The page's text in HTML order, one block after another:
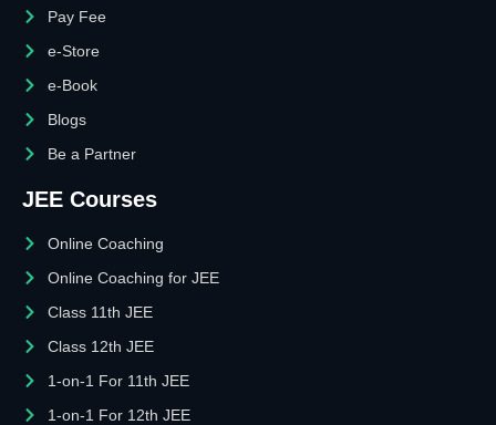
Pay Fee
e-Store
e-Book
Blogs
Be a Partner
JEE Courses
Online Coaching
Online Coaching for JEE
Class 11th JEE
Class 12th JEE
1-on-1 For 11th JEE
1-on-1 For 12th JEE